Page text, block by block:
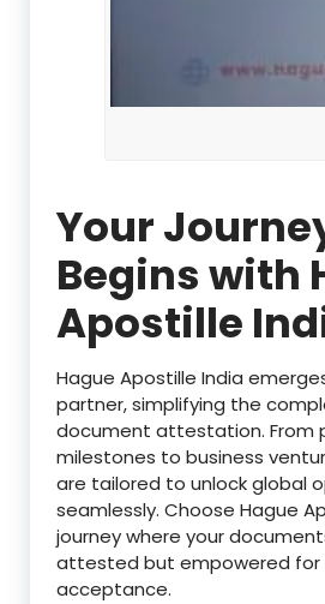
Your
Begins with
Apostille
Hague Apostille India
partner, simplifying the
document attestation. From
milestones to business
are tailored to unlock global
seamlessly. Choose Hague
journey where your
attested but empowered for
acceptance.